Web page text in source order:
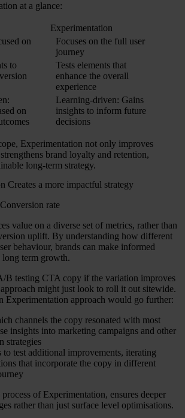
at a glance:
Experimentation
on
Focuses on the full user
journey
to
Tests elements that
enhance the overall
experience
on
Learning-driven: Gains
insights to inform future
decisions
Experimentation not only improves
brand loyalty and retention,
long-term strategy.
Creates a more impactful strategy
rate
value on a diverse set of metrics, rather than
uplift. By understanding how different
behaviour, brands can make informed
long term growth.
B testing CTA copy if the variation improves
might just look to roll it out sitewide.
Experimentation approach would go further:
channels the copy resonated with most
insights into marketing campaigns and other
strategies
test additional improvements, iterating
that incorporate the copy in different
of Experimentation, ensures deeper
rather than just surface level optimisations.